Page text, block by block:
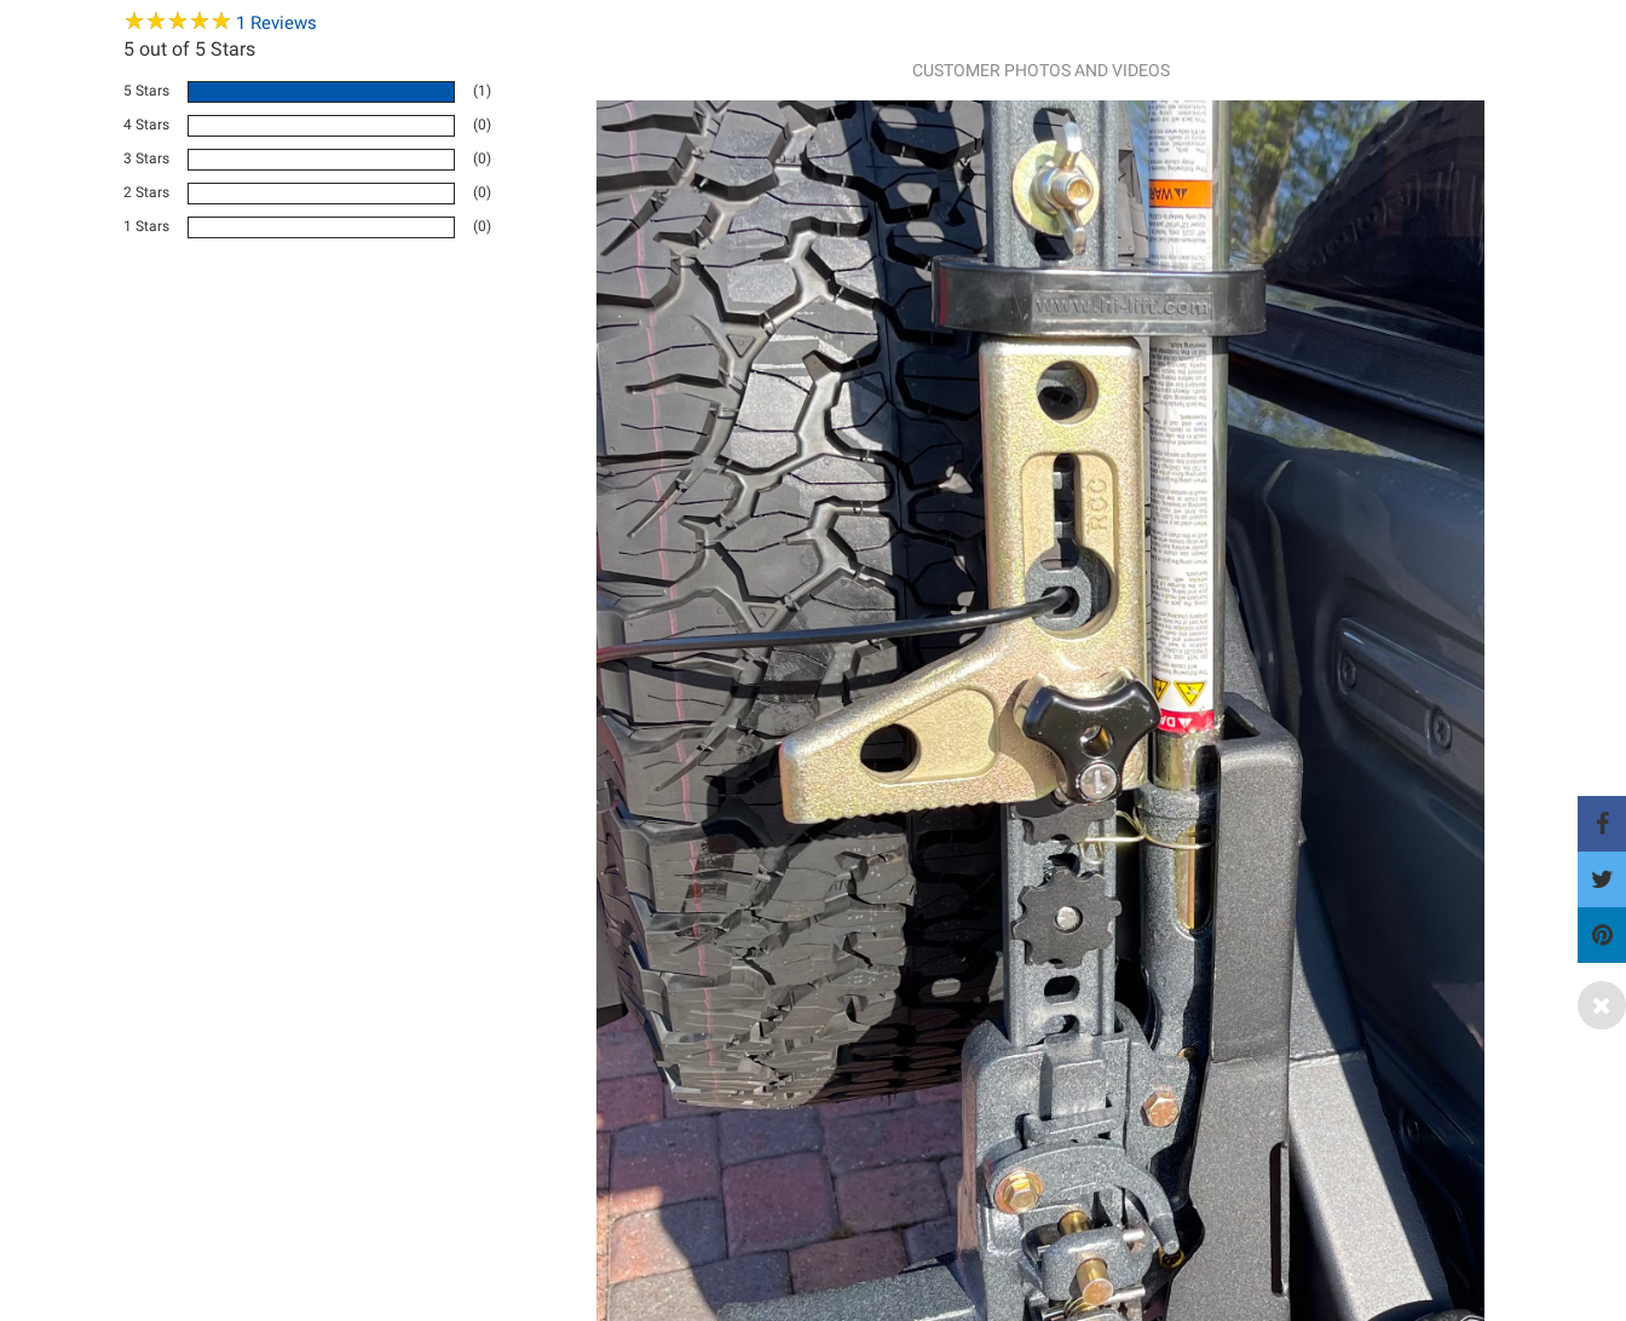
★★★★★
★★★★★ 1 Reviews
5 out of 5 Stars
5 Stars
(1)
4 Stars
(0)
3 Stars
(0)
2 Stars
(0)
1 Stars
(0)
CUSTOMER PHOTOS AND VIDEOS